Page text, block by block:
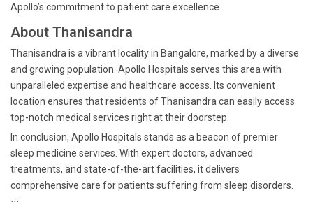
Apollo’s commitment to patient care excellence.
About Thanisandra
Thanisandra is a vibrant locality in Bangalore, marked by a diverse
and growing population. Apollo Hospitals serves this area with
unparalleled expertise and healthcare access. Its convenient
location ensures that residents of Thanisandra can easily access
top-notch medical services right at their doorstep.
In conclusion, Apollo Hospitals stands as a beacon of premier
sleep medicine services. With expert doctors, advanced
treatments, and state-of-the-art facilities, it delivers
comprehensive care for patients suffering from sleep disorders.
```